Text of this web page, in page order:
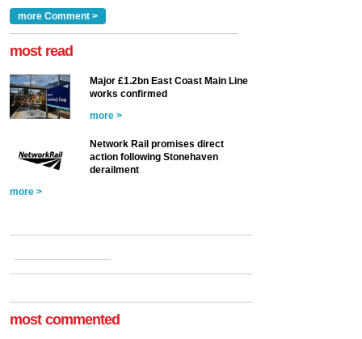
a look at ho... more >
more Comment >
most read
Major £1.2bn East Coast Main Line
works confirmed
more >
Network Rail promises direct
action following Stonehaven
derailment
more >
most commented